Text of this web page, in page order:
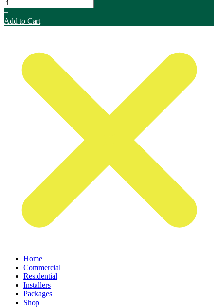
+
Add to Cart
Home
Commercial
Residential
Installers
Packages
Shop